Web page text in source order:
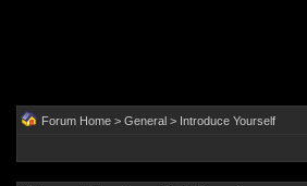
Forum Home> General> Introduce Yourself